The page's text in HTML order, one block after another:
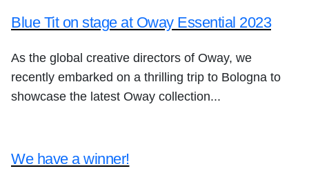
Blue Tit on stage at Oway Essential 2023
As the global creative directors of Oway, we
recently embarked on a thrilling trip to Bologna to
showcase the latest Oway collection...
We have a winner!